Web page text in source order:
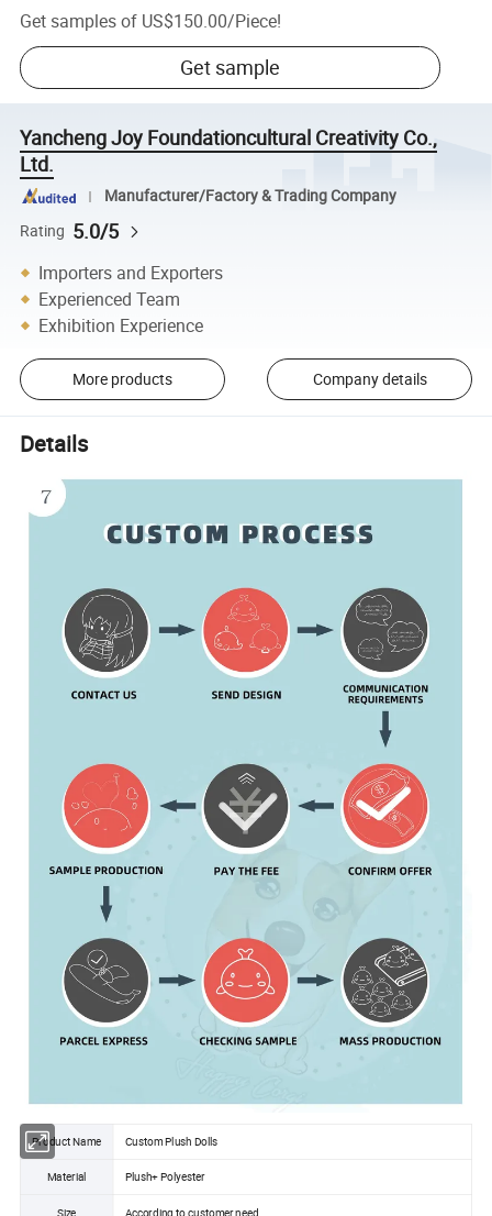
Get samples of US$150.00/Piece!
Get sample
Yancheng Joy Foundationcultural Creativity Co.,
Ltd.
Manufacturer/Factory & Trading Company
Rating 5.0/5
Importers and Exporters
Experienced Team
Exhibition Experience
More products Company details
Details
Product Name Custom Plush Dolls
Material Plush+ Polyester
Size According to customer need